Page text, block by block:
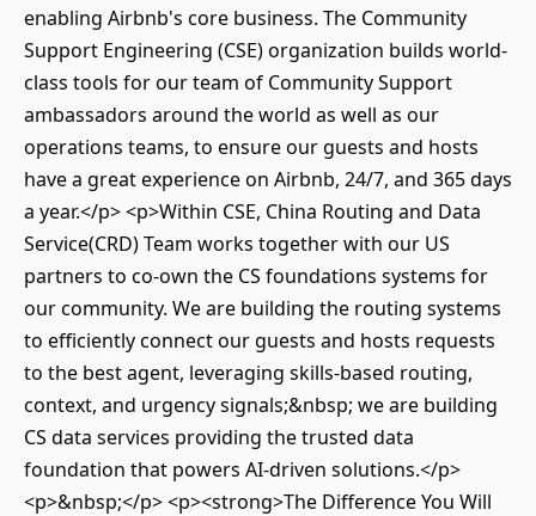
enabling Airbnb's core business. The Community
Support Engineering (CSE) organization builds world-
class tools for our team of Community Support
ambassadors around the world as well as our
operations teams, to ensure our guests and hosts
have a great experience on Airbnb, 24/7, and 365 days
a year.</p> <p>Within CSE, China Routing and Data
Service(CRD) Team works together with our US
partners to co-own the CS foundations systems for
our community. We are building the routing systems
to efficiently connect our guests and hosts requests
to the best agent, leveraging skills-based routing,
context, and urgency signals;&nbsp; we are building
CS data services providing the trusted data
foundation that powers AI-driven solutions.</p>
<p>&nbsp;</p> <p><strong>The Difference You Will